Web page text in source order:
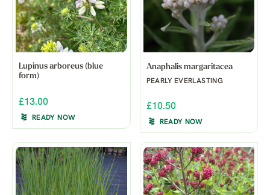
Lupinus arboreus (blue
form)
£13.00
READY NOW
Anaphalis margaritacea
PEARLY EVERLASTING
£10.50
READY NOW